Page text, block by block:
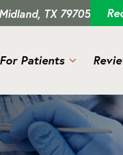
TX 79705
For Patients